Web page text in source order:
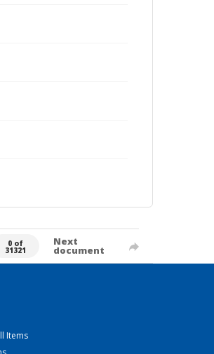
0 of
31321
Next
document
Items